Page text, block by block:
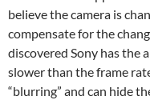
believe the camera is
compensate for the
discovered Sony has the
slower than the frame
“blurring” and can hide